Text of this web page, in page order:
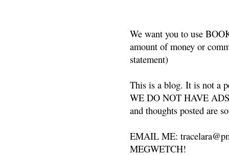
We want you to use
amount of money or
statement)
This is a blog. It is not a
WE DO NOT HAVE
and thoughts posted are
EMAIL ME:
MEGWETCH!